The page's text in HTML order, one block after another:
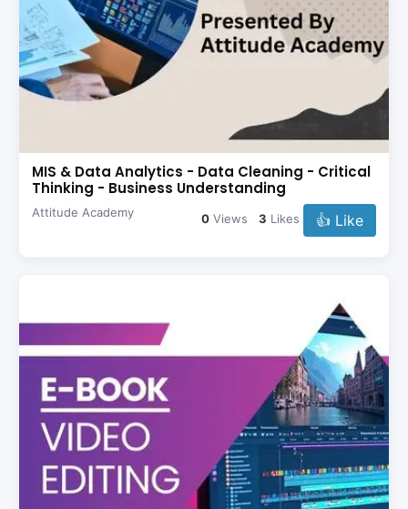
MIS & Data Analytics - Data Cleaning - Critical
Thinking - Business Understanding
Attitude Academy 0 3 Likes 👍 Like